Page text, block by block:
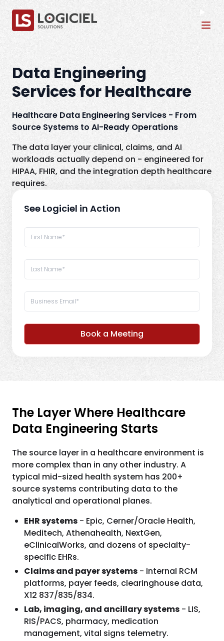
Data Engineering
Services for Healthcare
Healthcare Data Engineering Services - From
Source Systems to AI-Ready Operations
The data layer your clinical, claims, and AI
workloads actually depend on - engineered for
HIPAA, FHIR, and the integration depth healthcare
requires.
See Logiciel in Action
Book a Meeting
The Layer Where Healthcare
Data Engineering Starts
The source layer in a healthcare environment is
more complex than in any other industry. A
typical mid-sized health system has 200+
source systems contributing data to the
analytical and operational planes.
EHR systems - Epic, Cerner/Oracle Health,
Meditech, Athenahealth, NextGen,
eClinicalWorks, and dozens of specialty-
specific EHRs.
Claims and payer systems - internal RCM
platforms, payer feeds, clearinghouse data,
X12 837/835/834.
Lab, imaging, and ancillary systems - LIS,
RIS/PACS, pharmacy, medication
management, vital signs telemetry.